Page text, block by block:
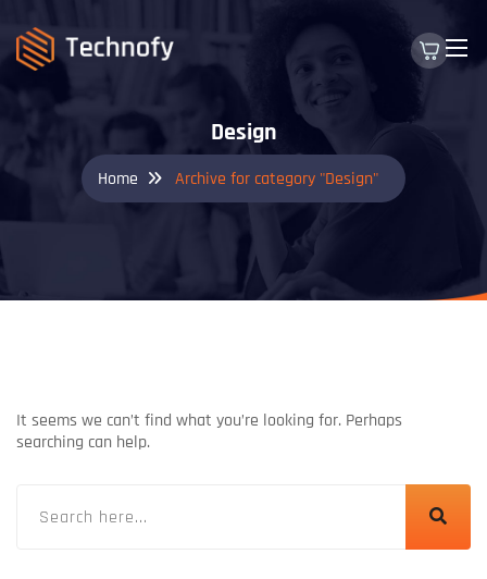
Design
Home Archive for category "Design"
It seems we can’t find what you’re looking for. Perhaps
searching can help.